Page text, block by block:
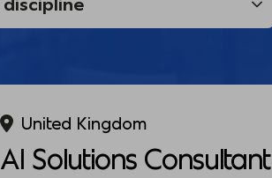
United Kingdom
AI Solutions Consultant